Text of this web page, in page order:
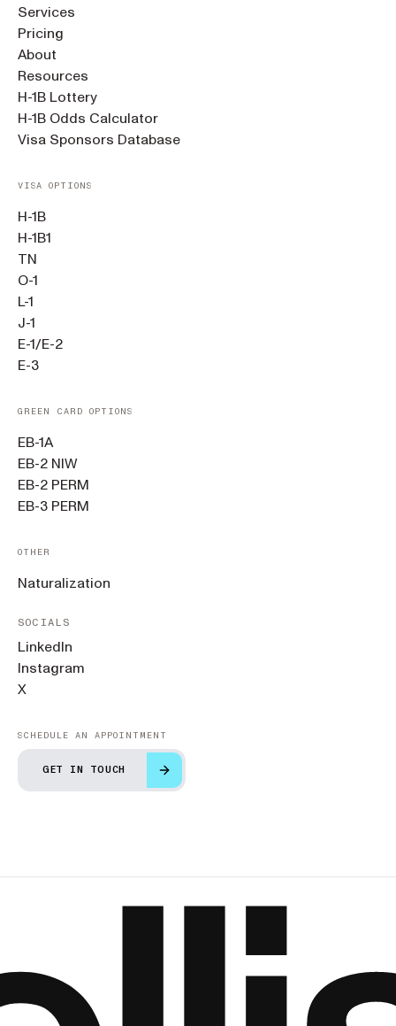
Services
Pricing
About
Resources
H-1B Lottery
H-1B Odds Calculator
Visa Sponsors Database
VISA OPTIONS
H-1B
H-1B1
TN
O-1
L-1
J-1
E-1/E-2
E-3
GREEN CARD OPTIONS
EB-1A
EB-2 NIW
EB-2 PERM
EB-3 PERM
OTHER
Naturalization
SOCIALS
LinkedIn
Instagram
X
SCHEDULE AN APPOINTMENT
GET IN TOUCH